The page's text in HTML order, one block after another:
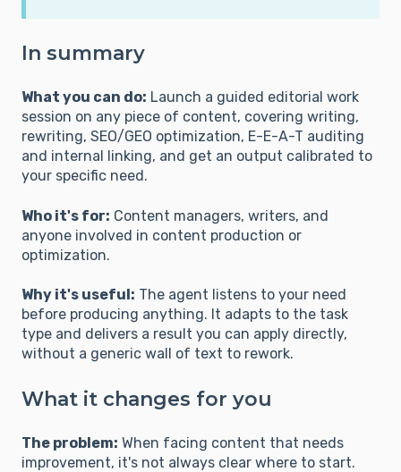
In summary
What you can do: Launch a guided editorial work
session on any piece of content, covering writing,
rewriting, SEO/GEO optimization, E-E-A-T auditing
and internal linking, and get an output calibrated to
your specific need.
Who it's for: Content managers, writers, and
anyone involved in content production or
optimization.
Why it's useful: The agent listens to your need
before producing anything. It adapts to the task
type and delivers a result you can apply directly,
without a generic wall of text to rework.
What it changes for you
The problem: When facing content that needs
improvement, it's not always clear where to start.